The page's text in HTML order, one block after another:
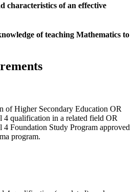
characteristics of an effective
of teaching Mathematics to
of Higher Secondary Education OR
4 qualification in a related field OR
Foundation Study Program approved
program.